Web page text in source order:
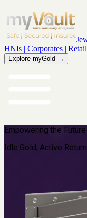
HNIs | Corporates | Retail
Explore myGold →
Empowering the
Idle Gold, Active